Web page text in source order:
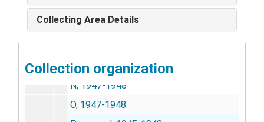
Collecting Area Details
Collection organization
National Mental Health Foundation, 1946-1948
National Planning Association - E. J. Coil, 1947-1948
N.Y. State Citizens Council, 1946-1948
NISR correspondence, 1946-1947
N, 1947-1948
O, 1947-1948